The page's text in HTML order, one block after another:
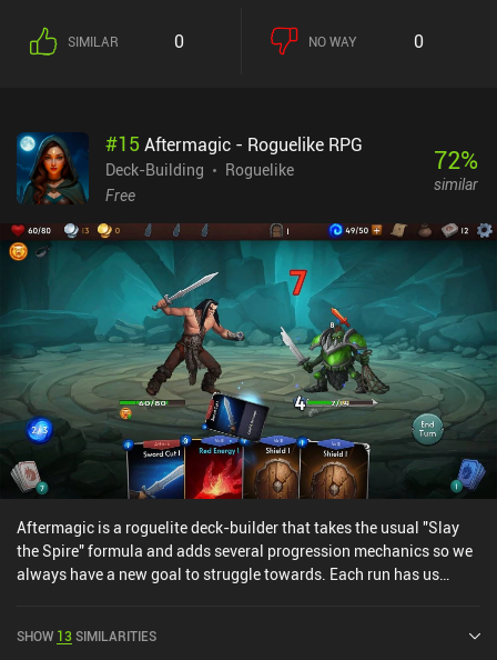
SIMILAR 0 NO WAY 0
#15Aftermagic - Roguelike RPG
Deck-Building
Roguelike
Free
72%
similar
Aftermagic is a roguelite deck-builder that takes the usual "Slay
the Spire" formula and adds several progression mechanics so we
always have a new goal to struggle towards. Each run has us
a deck of cards that we improve by adding better cards and
SHOW 13SIMILARITIES